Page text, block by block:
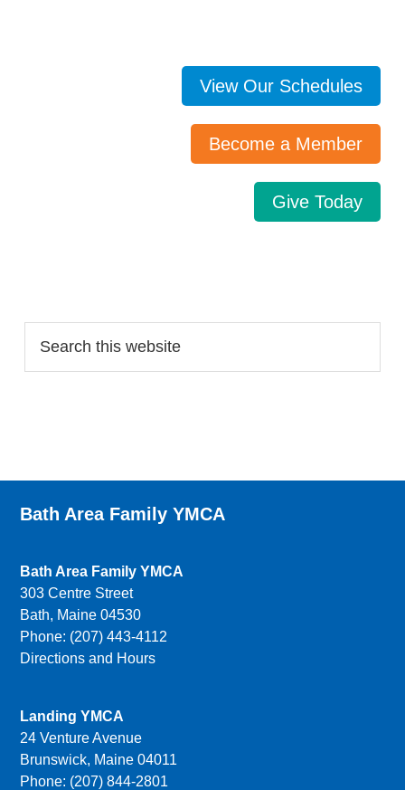
View Our Schedules
Become a Member
Give Today
Bath Area Family YMCA
Bath Area Family YMCA
303 Centre Street
Bath, Maine 04530
Phone: (207) 443-4112
Directions and Hours
Landing YMCA
24 Venture Avenue
Brunswick, Maine 04011
Phone: (207) 844-2801